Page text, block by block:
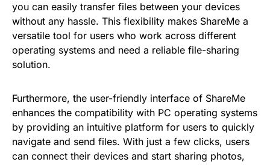
you can easily transfer files between your devices
without any hassle. This flexibility makes ShareMe a
versatile tool for users who work across different
operating systems and need a reliable file-sharing
solution.
Furthermore, the user-friendly interface of ShareMe
enhances the compatibility with PC operating systems
by providing an intuitive platform for users to quickly
navigate and send files. With just a few clicks, users
can connect their devices and start sharing photos,